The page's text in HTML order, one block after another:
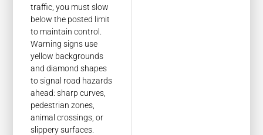
traffic, you must slow
below the posted limit
to maintain control.
Warning signs use
yellow backgrounds
and diamond shapes
to signal road hazards
ahead: sharp curves,
pedestrian zones,
animal crossings, or
slippery surfaces.